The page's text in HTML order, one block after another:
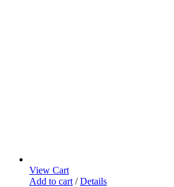
View Cart
Add to cart / Details